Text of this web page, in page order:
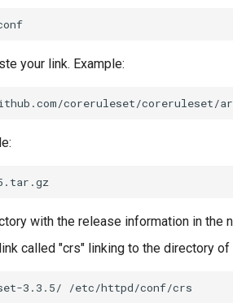
your link. Example:
with the release information in the
called "crs" linking to the directory of
3.3.5/